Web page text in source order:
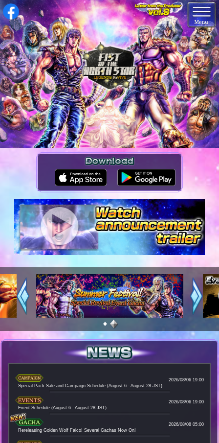
1
2026/08/06 19:00
Special Pack Sale and Campaign Schedule (August 6 - August 28 JST)
2026/08/06 19:00
Event Schedule (August 6 - August 28 JST)
2026/08/08 05:00
Rereleasing Golden Wolf Falco! Several Gachas Now On!